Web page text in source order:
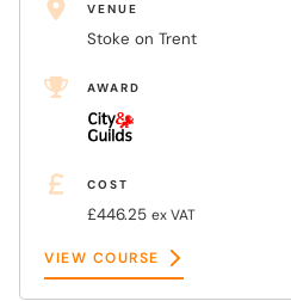
VENUE
Stoke on Trent
AWARD
COST
£446.25 ex VAT
VIEW COURSE
VIEW COURSE